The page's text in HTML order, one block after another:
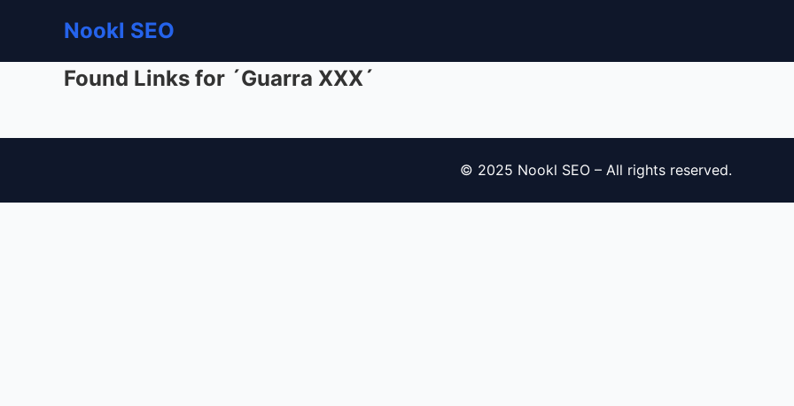
Nookl SEO
Found Links for ´Guarra XXX´
© 2025 Nookl SEO – All rights reserved.